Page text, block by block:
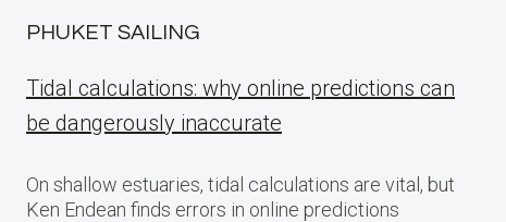
PHUKET SAILING
Tidal calculations: why online predictions can
be dangerously inaccurate
On shallow estuaries, tidal calculations are vital, but
Ken Endean finds errors in online predictions